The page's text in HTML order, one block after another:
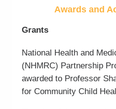
Awards and
Grants
National Health and
(NHMRC) Partnership
awarded to Professor
for Community Child